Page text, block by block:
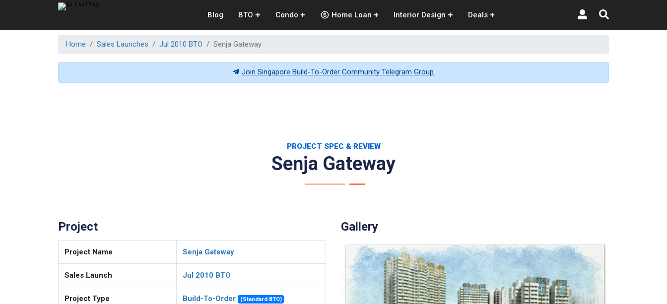
Blog BTO Condo Home Loan Interior Design Deals
Home Sales Launches Jul 2010 BTO Senja Gateway
Join Singapore Build-To-Order Community Telegram Group.
PROJECT SPEC & REVIEW
Senja Gateway
Project
Project Name Senja Gateway
Sales Launch Jul 2010 BTO
Project Type Build-To-Order (Standard BTO)
Gallery